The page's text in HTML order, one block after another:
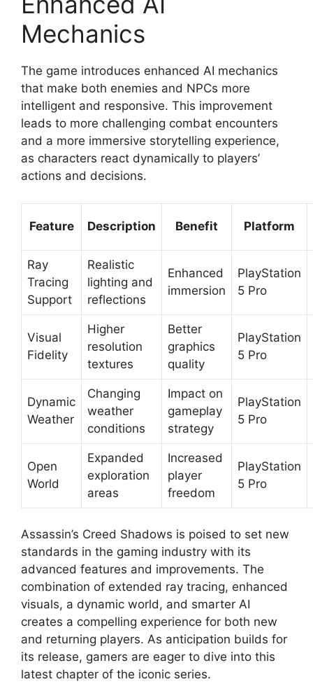
Mechanics
The game introduces enhanced AI mechanics
that make both enemies and NPCs more
intelligent and responsive. This improvement
leads to more challenging combat encounters
and a more immersive storytelling experience,
as characters react dynamically to players’
actions and decisions.
Feature Description Benefit Platform
Ray
Tracing
Support
Realistic
lighting and
reflections
Enhanced
immersion
PlayStation
5 Pro
Visual
Fidelity
Higher
resolution
textures
Better
graphics
quality
PlayStation
5 Pro
Dynamic
Weather
Changing
weather
conditions
Impact on
gameplay
strategy
PlayStation
5 Pro
Open
World
Expanded
exploration
areas
Increased
player
freedom
PlayStation
5 Pro
Assassin’s Creed Shadows is poised to set new
standards in the gaming industry with its
advanced features and improvements. The
combination of extended ray tracing, enhanced
visuals, a dynamic world, and smarter AI
creates a compelling experience for both new
and returning players. As anticipation builds for
its release, gamers are eager to dive into this
latest chapter of the iconic series.